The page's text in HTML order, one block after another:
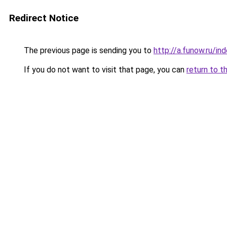
Redirect Notice
The previous page is sending you to http://a.funow.ru/
If you do not want to visit that page, you can return to